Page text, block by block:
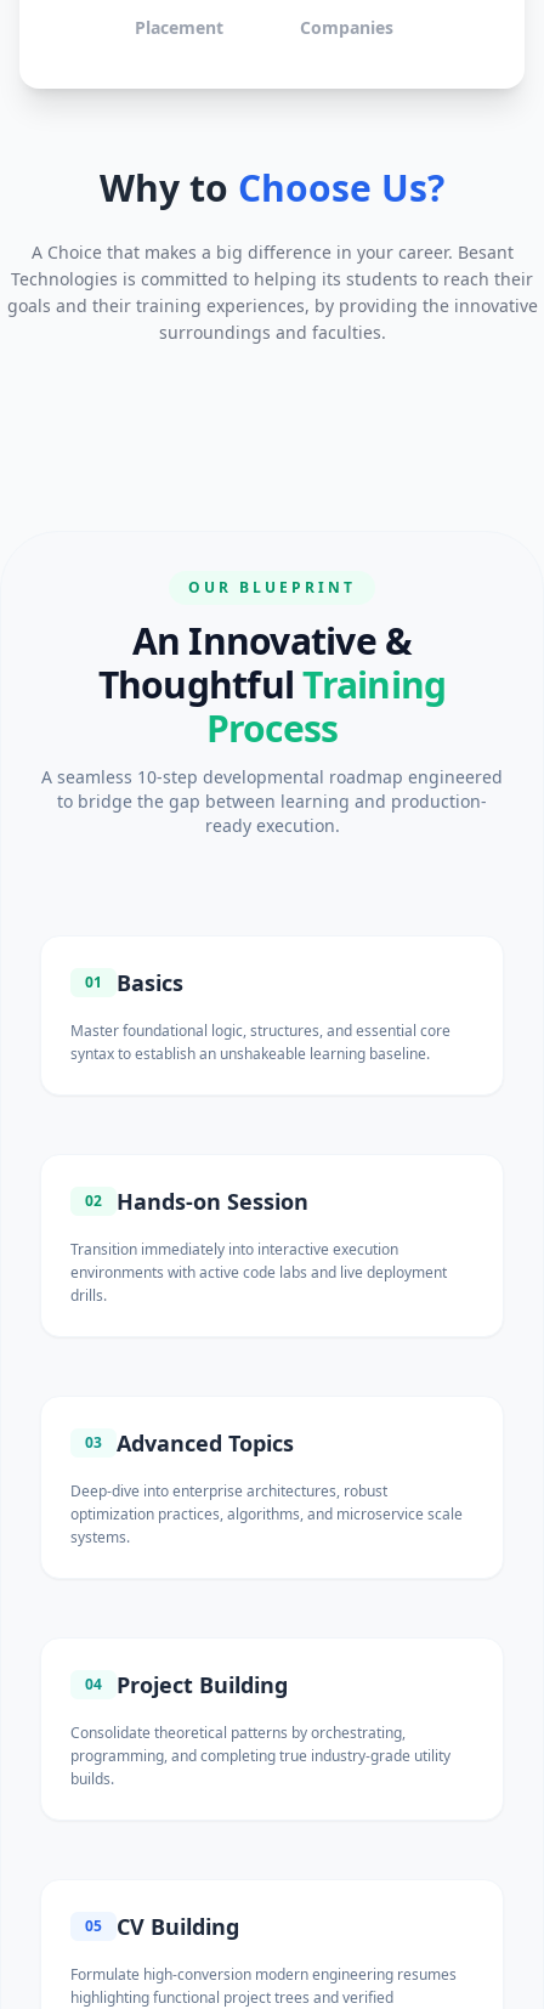
Placement Companies
Why to Choose Us?
A Choice that makes a big difference in your career. Besant
Technologies is committed to helping its students to reach their
goals and their training experiences, by providing the innovative
surroundings and faculties.
OUR BLUEPRINT
An Innovative &
ThoughtfulTraining
Process
A seamless 10-step developmental roadmap engineered
to bridge the gap between learning and production-
ready execution.
01 Basics
Master foundational logic, structures, and essential core
syntax to establish an unshakeable learning baseline.
02 Hands-on Session
Transition immediately into interactive execution
environments with active code labs and live deployment
drills.
03 Advanced Topics
Deep-dive into enterprise architectures, robust
optimization practices, algorithms, and microservice scale
systems.
04 Project Building
Consolidate theoretical patterns by orchestrating,
programming, and completing true industry-grade utility
builds.
05 CV Building
Formulate high-conversion modern engineering resumes
highlighting functional project trees and verified